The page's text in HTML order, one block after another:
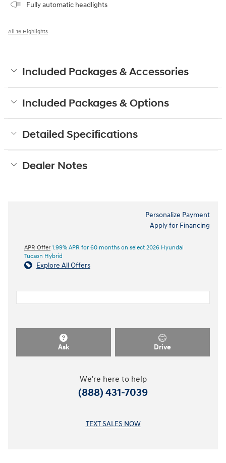
Fully automatic headlights
All 16 Highlights
Included Packages & Accessories
Included Packages & Options
Detailed Specifications
Dealer Notes
Personalize Payment
Apply for Financing
APR Offer 1.99% APR for 60 months on select 2026 Hyundai
Tucson Hybrid
Explore All Offers
Ask Drive
We're here to help
(888) 431-7039
TEXT SALES NOW